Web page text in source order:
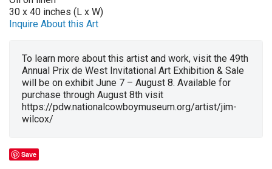
30 x 40 inches (L x W)
Inquire About this Art
To learn more about this artist and work, visit the 49th
Annual Prix de West Invitational Art Exhibition & Sale
will be on exhibit June 7 – August 8. Available for
purchase through August 8th visit
https://pdw.nationalcowboymuseum.org/artist/jim-
wilcox/
Save